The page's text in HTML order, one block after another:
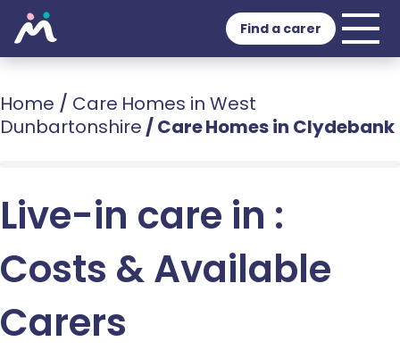
Find a carer
Home / Care Homes in West
Dunbartonshire /Care Homes in Clydebank
Live-in care in :
Costs & Available
Carers